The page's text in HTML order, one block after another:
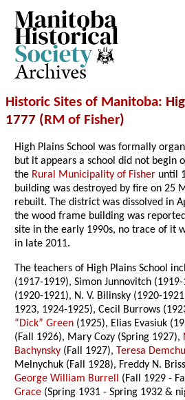
Archives
Historic Sites of Manitoba:
1777 (RM of Fisher)
High Plains School was formally
but it appears a school did not begin
the Rural Municipality of Fisher until
building was destroyed by fire on 25
rebuilt. The district was dissolved in
the wood frame building was
site in the early 1990s, no trace of it
in late 2011.
The teachers of High Plains School
(1917-1919), Simon Junnovitch
(1920-1921), N. V. Bilinsky (1920-
1923, 1924-1925), Cecil Burrows
“Dick” Green (1925), Elias Evasiuk
(Fall 1926), Mary Cozy (Spring 1927),
Bachynsky (Fall 1927), Teresa
Melnychuk (Fall 1928), Freddy N.
George William Burrell (Fall 1929 -
Grace (Spring 1931 - Spring 1932 &